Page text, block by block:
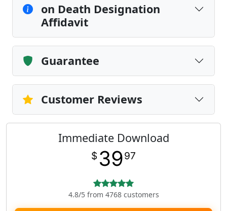
on Death Designation
Affidavit
Guarantee
Customer Reviews
Immediate Download
$ 3997
4.8/5 from 4768 customers